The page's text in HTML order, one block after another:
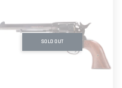
SOLD OUT